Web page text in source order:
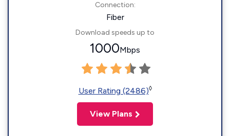
Connection:
Fiber
Download speeds up to
1000Mbps
User Rating (2486)◊
View Plans